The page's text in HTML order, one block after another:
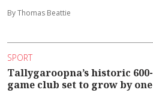
By Thomas Beattie
SPORT
Tallygaroopna’s historic 600-
game club set to grow by one